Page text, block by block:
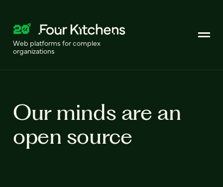
Web platforms for complex
organizations
Our minds are an
open source